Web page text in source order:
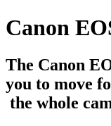
Canon
The Canon
you to move
the whole